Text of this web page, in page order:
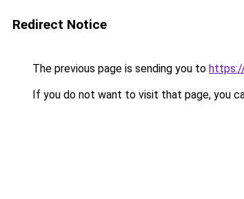
Redirect Notice
The previous page is sending you to
If you do not want to visit that page, you